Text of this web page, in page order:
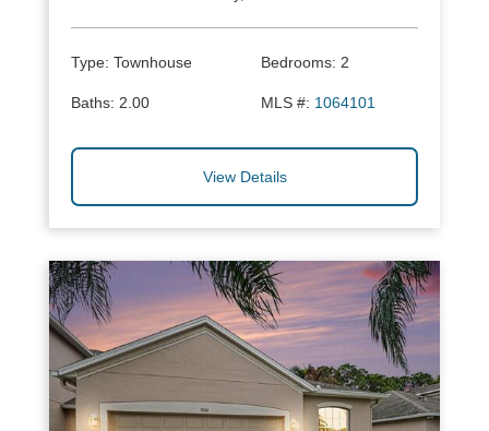
Type: Townhouse Bedrooms: 2
Baths: 2.00 MLS #: 1064101
View Details